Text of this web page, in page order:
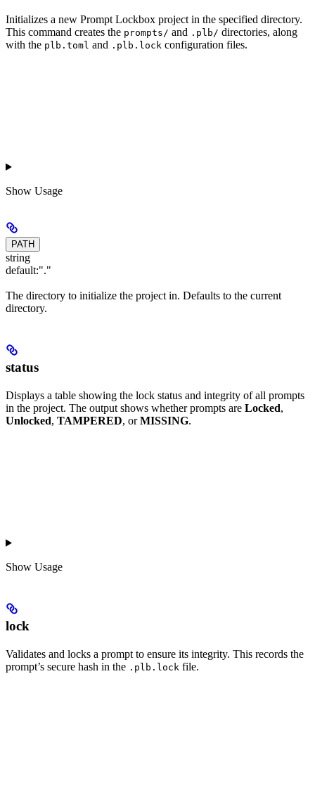
Initializes a new Prompt Lockbox project in the specified directory.
This command creates the prompts/ and .plb/ directories, along
with the plb.toml and .plb.lock configuration files.
Show Usage
PATH
string
default:"."
The directory to initialize the project in. Defaults to the current
directory.
status
Displays a table showing the lock status and integrity of all prompts
in the project. The output shows whether prompts are Locked,
Unlocked, TAMPERED, orMISSING.
Show Usage
lock
Validates and locks a prompt to ensure its integrity. This records the
prompt’s secure hash in the .plb.lock file.